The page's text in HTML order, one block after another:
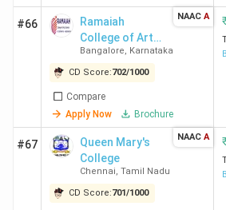
BCom
1.11
Top Private BCom Colleges
3304 private colleges in India offer
the list of the top 10 Private BCom
with their total course fees and
#66
Ramaiah
College of Arts,
Science and
Commerce -
[RCASC]
Bangalore, Karnataka
CD Score:702/1000
Compare
Apply Now
Brochure
NAAC A
#67
Queen Mary's
College
Chennai, Tamil Nadu
CD Score:701/1000
NAAC A